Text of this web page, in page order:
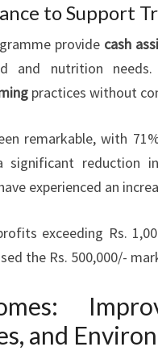
to Support
provide cash
and nutrition
practices without
remarkable, with
significant reduction
experienced an
exceeding Rs.
the Rs. 500,000/-
and